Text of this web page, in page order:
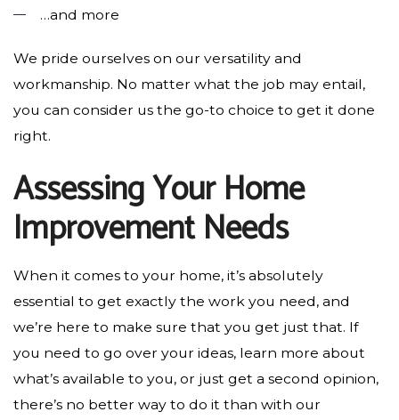
…and more
We pride ourselves on our versatility and
workmanship. No matter what the job may entail,
you can consider us the go-to choice to get it done
right.
Assessing Your Home
Improvement Needs
When it comes to your home, it’s absolutely
essential to get exactly the work you need, and
we’re here to make sure that you get just that. If
you need to go over your ideas, learn more about
what’s available to you, or just get a second opinion,
there’s no better way to do it than with our